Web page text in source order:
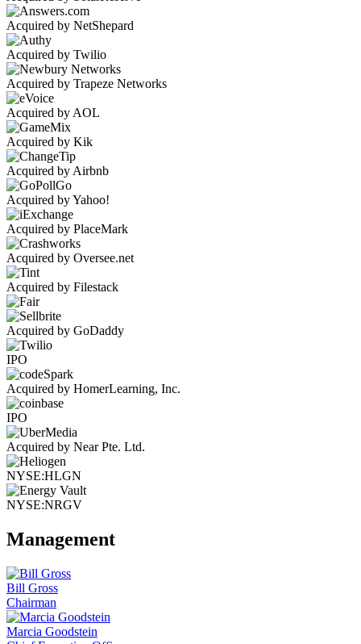
Acquired by NetShepard
Acquired by Twilio
Acquired by Trapeze Networks
Acquired by AOL
Acquired by Kik
Acquired by Airbnb
Acquired by Yahoo!
Acquired by PlaceMark
Acquired by Oversee.net
Acquired by Filestack
Acquired by GoDaddy
IPO
Acquired by HomerLearning, Inc.
IPO
Acquired by Near Pte. Ltd.
NYSE:HLGN
NYSE:NRGV
Management
Bill Gross
Chairman
Marcia Goodstein